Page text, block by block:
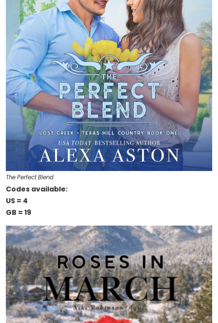
The Perfect Blend
Codes available:
US = 4
GB = 19